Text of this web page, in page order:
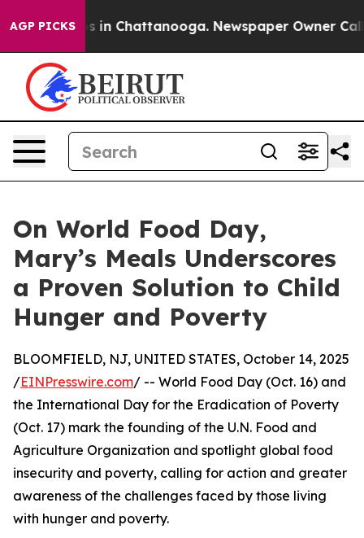
AGP PICKS
Chaos in Chattanooga. Newspaper Owner Calls
On World Food Day,
Mary’s Meals Underscores
a Proven Solution to Child
Hunger and Poverty
BLOOMFIELD, NJ, UNITED STATES, October 14, 2025
/EINPresswire.com/ -- World Food Day (Oct. 16) and
the International Day for the Eradication of Poverty
(Oct. 17) mark the founding of the U.N. Food and
Agriculture Organization and spotlight global food
insecurity and poverty, calling for action and greater
awareness of the challenges faced by those living
with hunger and poverty.